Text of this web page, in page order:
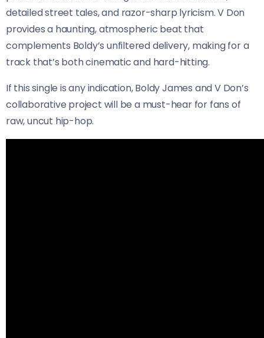
detailed street tales, and razor-sharp lyricism. V Don
provides a haunting, atmospheric beat that
complements Boldy’s unfiltered delivery, making for a
track that’s both cinematic and hard-hitting.
If this single is any indication, Boldy James and V Don’s
collaborative project will be a must-hear for fans of
raw, uncut hip-hop.